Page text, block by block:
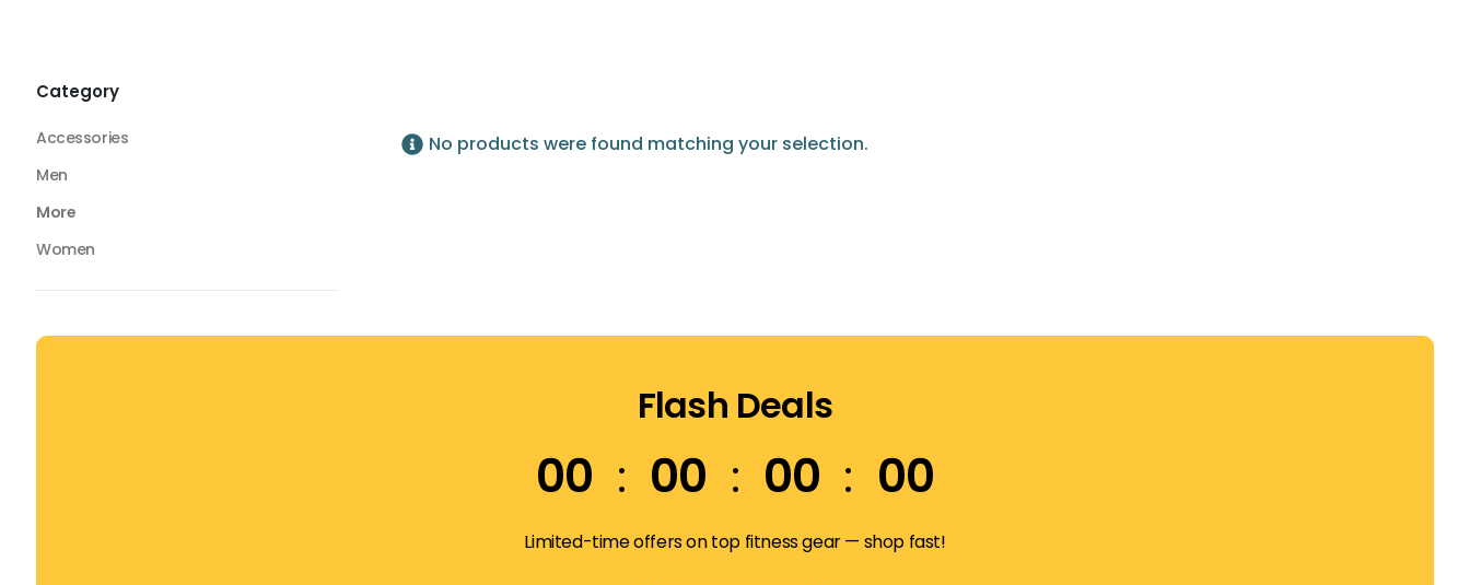
No products were found matching your selection.
Category
Accessories
Men
More
Women
Flash Deals
00 00 00 00
Limited-time offers on top fitness gear — shop fast!